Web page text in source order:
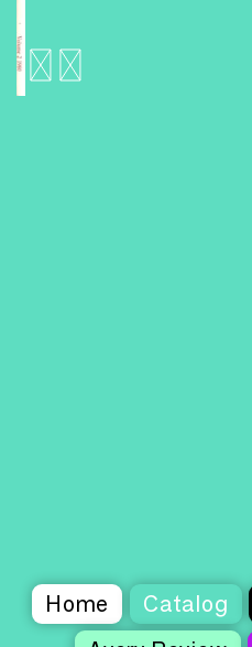
Home Catalog